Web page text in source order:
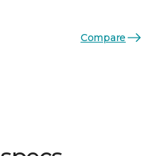
Compare